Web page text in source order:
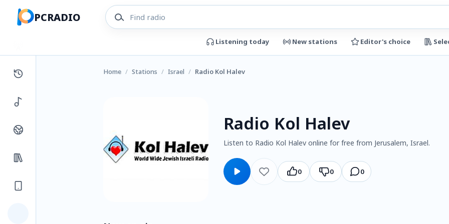
PCRADIO
Listening today New stations Editor's choice
Home / Stations / Israel / Radio Kol Halev
Radio Kol Halev
Listen to Radio Kol Halev online for free from Jerusalem, Israel.
0 0 0